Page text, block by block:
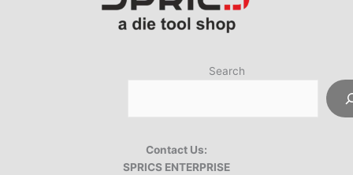
Search
Contact Us:
SPRICS ENTERPRISE